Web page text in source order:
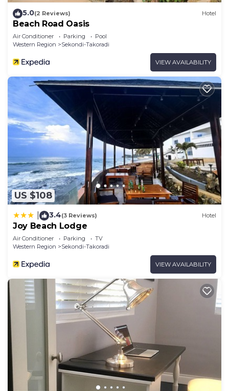
5.0(2 Reviews) Hotel
Beach Road Oasis
Air Conditioner Parking
Pool
Western Region
Sekondi-Takoradi
VIEW AVAILABILITY
US $108
3.4(3 Reviews) Hotel
Joy Beach Lodge
Air Conditioner Parking
TV
Western Region
Sekondi-Takoradi
VIEW AVAILABILITY